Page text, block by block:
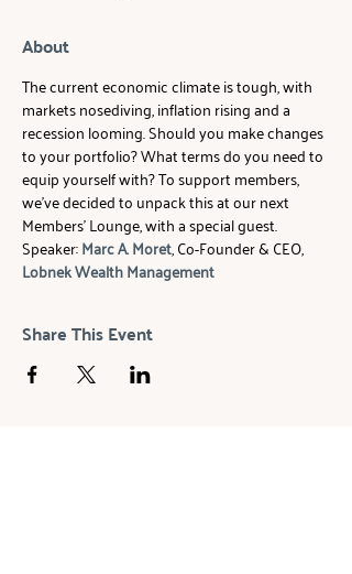
About
The current economic climate is tough, with
markets nosediving, inflation rising and a
recession looming. Should you make changes
to your portfolio? What terms do you need to
equip yourself with? To support members,
we've decided to unpack this at our next
Members' Lounge, with a special guest.
Speaker: Marc A. Moret, Co-Founder & CEO,
Lobnek Wealth Management
Share This Event